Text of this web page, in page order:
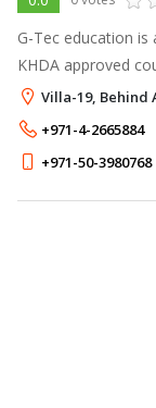
G-Tec education
KHDA approved
Villa-19, Behind
+971-4-2665884
+971-50-3980768